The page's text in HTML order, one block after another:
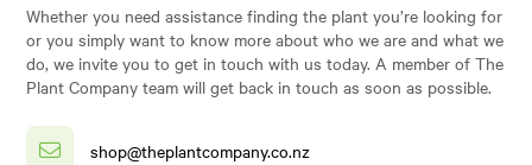
Whether you need assistance finding the plant you’re looking for
or you simply want to know more about who we are and what we
do, we invite you to get in touch with us today. A member of The
Plant Company team will get back in touch as soon as possible.
shop@theplantcompany.co.nz